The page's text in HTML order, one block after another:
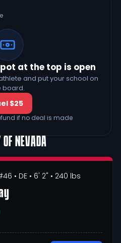
at the top is open
and put your school on
board.
$25
if no deal is made
NEVADA
• DE • 6' 2" • 240 lbs